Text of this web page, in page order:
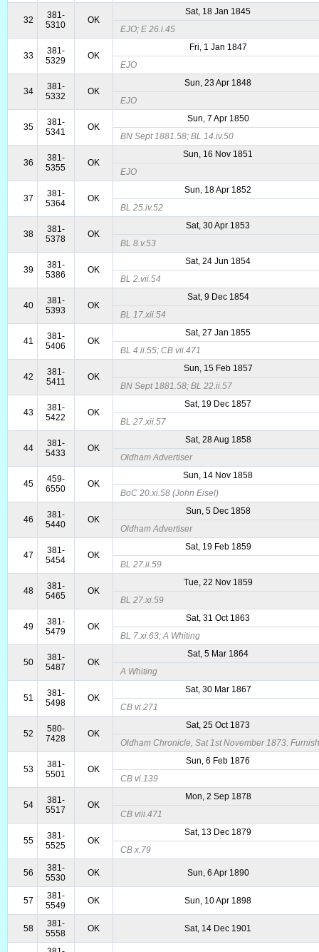
32
381-
5310
OK
Sat, 18 Jan 1845
EJO; E 26.i.45
33
381-
5329
OK
Fri, 1 Jan 1847
EJO
34
381-
5332
OK
Sun, 23 Apr 1848
EJO
35
381-
5341
OK
Sun, 7 Apr 1850
BN Sept 1881.58; BL 14.iv.50
36
381-
5355
OK
Sun, 16 Nov 1851
EJO
37
381-
5364
OK
Sun, 18 Apr 1852
BL 25.iv.52
38
381-
5378
OK
Sat, 30 Apr 1853
BL 8.v.53
39
381-
5386
OK
Sat, 24 Jun 1854
BL 2.vii.54
40
381-
5393
OK
Sat, 9 Dec 1854
BL 17.xii.54
41
381-
5406
OK
Sat, 27 Jan 1855
BL 4.ii.55; CB vii.471
42
381-
5411
OK
Sun, 15 Feb 1857
BN Sept 1881.58; BL 22.ii.57
43
381-
5422
OK
Sat, 19 Dec 1857
BL 27.xii.57
44
381-
5433
OK
Sat, 28 Aug 1858
Oldham Advertiser
45
459-
6550
OK
Sun, 14 Nov 1858
BoC 20.xi.58 (John Eisel)
46
381-
5440
OK
Sun, 5 Dec 1858
Oldham Advertiser
47
381-
5454
OK
Sat, 19 Feb 1859
BL 27.ii.59
48
381-
5465
OK
Tue, 22 Nov 1859
BL 27.xi.59
49
381-
5479
OK
Sat, 31 Oct 1863
BL 7.xi.63; A Whiting
50
381-
5487
OK
Sat, 5 Mar 1864
A Whiting
51
381-
5498
OK
Sat, 30 Mar 1867
CB vi.271
52
580-
7428
OK
Sat, 25 Oct 1873
Oldham Chronicle, Sat 1st November 1873.
53
381-
5501
OK
Sun, 6 Feb 1876
CB vi.139
54
381-
5517
OK
Mon, 2 Sep 1878
CB viii.471
55
381-
5525
OK
Sat, 13 Dec 1879
CB x.79
56
381-
5530
OK Sun, 6 Apr 1890
57
381-
5549
OK Sun, 10 Apr 1898
58
381-
5558
OK Sat, 14 Dec 1901